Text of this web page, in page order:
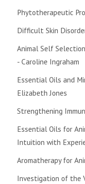
Phytotherapeutic
Difficult Skin
Animal Self
- Caroline Ingraham
Essential Oils and
Elizabeth Jones
Strengthening
Essential Oils for
Intuition with
Aromatherapy for
Investigation of the